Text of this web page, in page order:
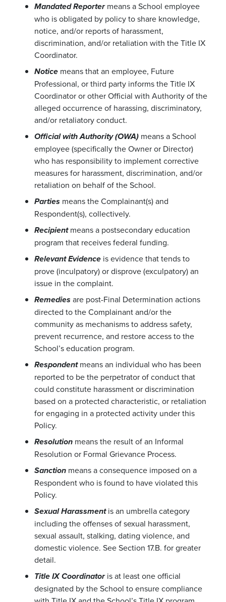
Mandated Reportermeans a School employee
who is obligated by policy to share knowledge,
notice, and/or reports of harassment,
discrimination, and/or retaliation with the Title IX
Coordinator.
Notice means that an employee, Future
Professional, or third party informs the Title IX
Coordinator or other Official with Authority of the
alleged occurrence of harassing, discriminatory,
and/or retaliatory conduct.
Official with Authority (OWA) means a School
employee (specifically the Owner or Director)
who has responsibility to implement corrective
measures for harassment, discrimination, and/or
retaliation on behalf of the School.
Parties means the Complainant(s) and
Respondent(s), collectively.
Recipientmeans a postsecondary education
program that receives federal funding.
Relevant Evidence is evidence that tends to
prove (inculpatory) or disprove (exculpatory) an
issue in the complaint.
Remedies are post-Final Determination actions
directed to the Complainant and/or the
community as mechanisms to address safety,
prevent recurrence, and restore access to the
School’s education program.
Respondentmeans an individual who has been
reported to be the perpetrator of conduct that
could constitute harassment or discrimination
based on a protected characteristic, or retaliation
for engaging in a protected activity under this
Policy.
Resolution means the result of an Informal
Resolution or Formal Grievance Process.
Sanction means a consequence imposed on a
Respondent who is found to have violated this
Policy.
Sexual Harassmentis an umbrella category
including the offenses of sexual harassment,
sexual assault, stalking, dating violence, and
domestic violence. See Section 17.B. for greater
detail.
Title IX Coordinatoris at least one official
designated by the School to ensure compliance